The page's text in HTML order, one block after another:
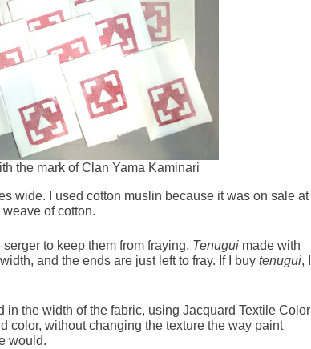
the mark of Clan Yama Kaminari
wide. I used cotton muslin because it was on sale at
of cotton.
to keep them from fraying. Tenugui made with
and the ends are just left to fray. If I buytenugui, I
in the width of the fabric, using Jacquard Textile Color
color, without changing the texture the way paint
would.